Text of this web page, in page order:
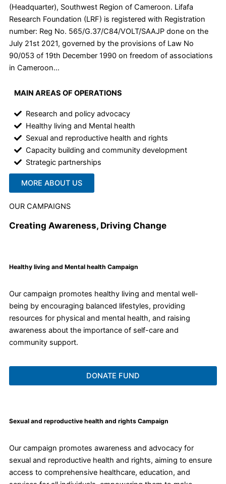
(Headquarter), Southwest Region of Cameroon. Lifafa
Research Foundation (LRF) is registered with Registration
number: Reg No. 565/G.37/C84/VOLT/SAAJP done on the
July 21st 2021, governed by the provisions of Law No
90/053 of 19th December 1990 on freedom of associations
in Cameroon…
MAIN AREAS OF OPERATIONS
Research and policy advocacy
Healthy living and Mental health
Sexual and reproductive health and rights
Capacity building and community development
Strategic partnerships
MORE ABOUT US
OUR CAMPAIGNS
Creating Awareness, Driving Change
Healthy living and Mental health Campaign
Our campaign promotes healthy living and mental well-
being by encouraging balanced lifestyles, providing
resources for physical and mental health, and raising
awareness about the importance of self-care and
community support.
DONATE FUND
Sexual and reproductive health and rights Campaign
Our campaign promotes awareness and advocacy for
sexual and reproductive health and rights, aiming to ensure
access to comprehensive healthcare, education, and